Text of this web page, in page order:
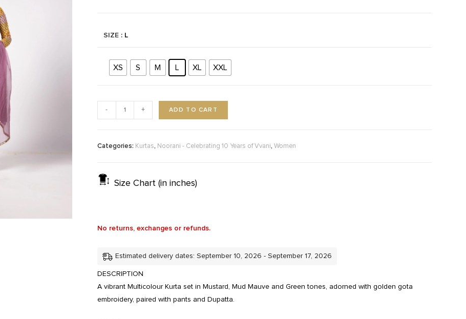
SIZE : L
XS S M L XL XXL
- + ADD TO CART
Categories: Kurtas, Noorani - Celebrating 10 Years of Vvani, Women
Size Chart (in inches)
No returns, exchanges or refunds.
Estimated delivery dates: September 10, 2026 - September 17, 2026
DESCRIPTION
A vibrant Multicolour Kurta set in Mustard, Mud Mauve and Green tones, adorned with golden gota
embroidery, paired with pants and Dupatta.